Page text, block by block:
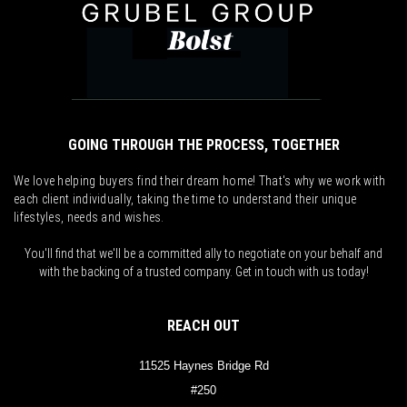
GOING THROUGH THE PROCESS, TOGETHER
We love helping buyers find their dream home! That's why we work with
each client individually, taking the time to understand their unique
lifestyles, needs and wishes.
You'll find that we'll be a committed ally to negotiate on your behalf and
with the backing of a trusted company. Get in touch with us today!
REACH OUT
11525 Haynes Bridge Rd
#250